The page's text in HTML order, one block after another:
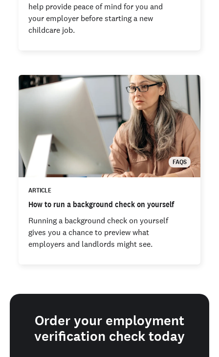
help provide peace of mind for you and
your employer before starting a new
childcare job.
FAQS
ARTICLE
How to run a background check on yourself
Running a background check on yourself
gives you a chance to preview what
employers and landlords might see.
Order your employment
verification check today